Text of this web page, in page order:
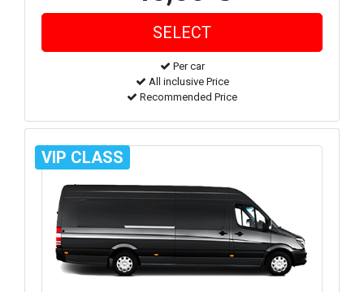
Per car
All inclusive Price
Recommended Price
VIP CLASS